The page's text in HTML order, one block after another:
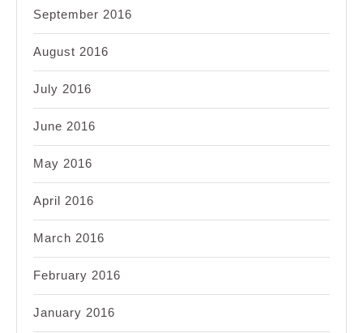
September 2016
August 2016
July 2016
June 2016
May 2016
April 2016
March 2016
February 2016
January 2016